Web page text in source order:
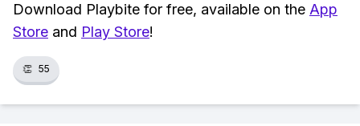
Download Playbite for free, available on the App
Store and Play Store!
👏 55